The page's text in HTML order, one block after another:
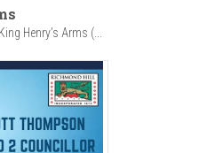
Henry’s Arms (...